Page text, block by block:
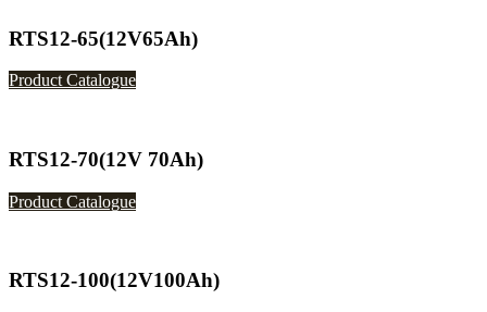
RTS12-65(12V65Ah)
Product Catalogue
RTS12-70(12V 70Ah)
Product Catalogue
RTS12-100(12V100Ah)